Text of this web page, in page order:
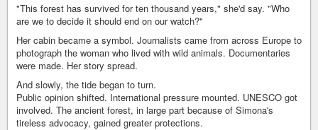
"This forest has survived for ten thousand years," she'd say. "Who
are we to decide it should end on our watch?"
Her cabin became a symbol. Journalists came from across Europe to
photograph the woman who lived with wild animals. Documentaries
were made. Her story spread.
And slowly, the tide began to turn.
Public opinion shifted. International pressure mounted. UNESCO got
involved. The ancient forest, in large part because of Simona's
tireless advocacy, gained greater protections.